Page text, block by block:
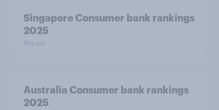
Singapore Consumer bank rankings
2025
Report
Australia Consumer bank rankings
2025